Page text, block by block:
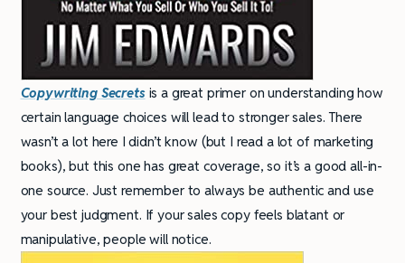
Copywriting Secrets is a great primer on understanding how
certain language choices will lead to stronger sales. There
wasn’t a lot here I didn’t know (but I read a lot of marketing
books), but this one has great coverage, so it’s a good all-in-
one source. Just remember to always be authentic and use
your best judgment. If your sales copy feels blatant or
manipulative, people will notice.